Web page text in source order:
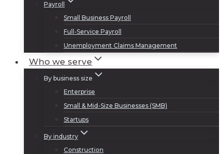
Payroll
Small Business Payroll
Full-Service Payroll
Unemployment Claims Management
Who we serve
By business size
Enterprise
Small & Mid-Size Businesses (SMB)
Startups
By industry
Construction